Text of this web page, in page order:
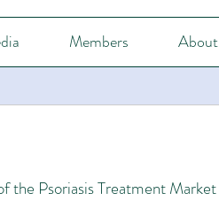
Members About
the Psoriasis Treatment Market